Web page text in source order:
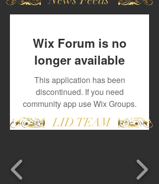
Wix Forum is no
longer available
This application has been
discontinued. If you need
community app use Wix Groups.
LID TEAM